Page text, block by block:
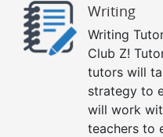
Writing
Writing
Club Z!
tutors will
strategy to
will work
teachers to